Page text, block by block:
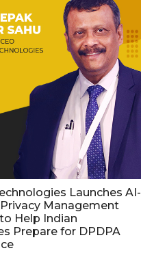
Launches AI-
Management
Help Indian
Prepare for DPDPA